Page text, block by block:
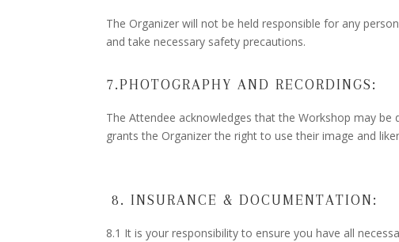
The Organizer will not be held responsible for any
and take necessary safety precautions.
7.PHOTOGRAPHY AND RECORDINGS:
The Attendee acknowledges that the Workshop may
grants the Organizer the right to use their image and
8. INSURANCE & DOCUMENTATION:
8.1 It is your responsibility to ensure you have all